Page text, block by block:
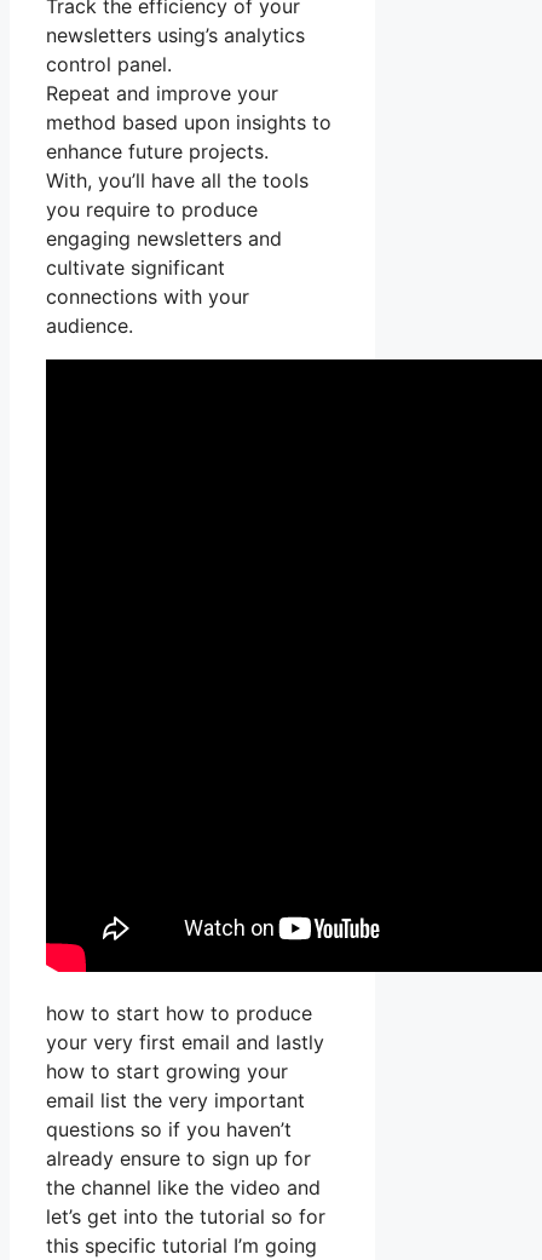
Track the efficiency of your
newsletters using’s analytics
control panel.
Repeat and improve your
method based upon insights to
enhance future projects.
With, you’ll have all the tools
you require to produce
engaging newsletters and
cultivate significant
connections with your
audience.
how to start how to produce
your very first email and lastly
how to start growing your
email list the very important
questions so if you haven’t
already ensure to sign up for
the channel like the video and
let’s get into the tutorial so for
this specific tutorial I’m going